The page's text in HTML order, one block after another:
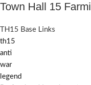
Town Hall 15
TH15 Base Links
th15
anti
war
legend